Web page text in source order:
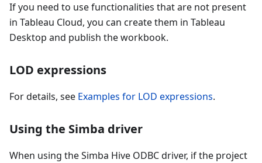
If you need to use functionalities that are not present
in Tableau Cloud, you can create them in Tableau
Desktop and publish the workbook.
LOD expressions
For details, see Examples for LOD expressions.
Using the Simba driver
When using the Simba Hive ODBC driver, if the project